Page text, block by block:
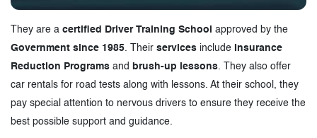
They are a certified Driver Training School
approved by the
Government since 1985 . Their services include
Insurance
Reduction Programs and brush-up lessons . They also offer
car rentals for road tests along with lessons. At their school, they
pay special attention to nervous drivers to ensure they receive the
best possible support and guidance.